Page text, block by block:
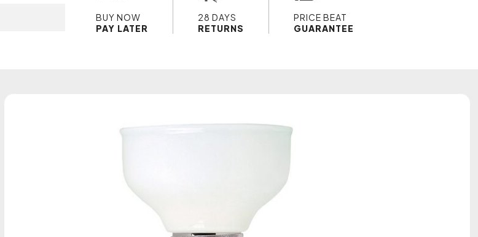
BUY NOW
PAY LATER
28 DAYS
RETURNS
PRICE BEAT
GUARANTEE